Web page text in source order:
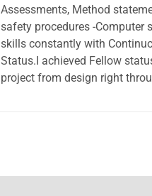
Assessments, Method
safety procedures -Computer
skills constantly with
Status.I achieved Fellow
project from design right